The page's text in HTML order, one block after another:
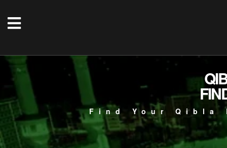
Find Your